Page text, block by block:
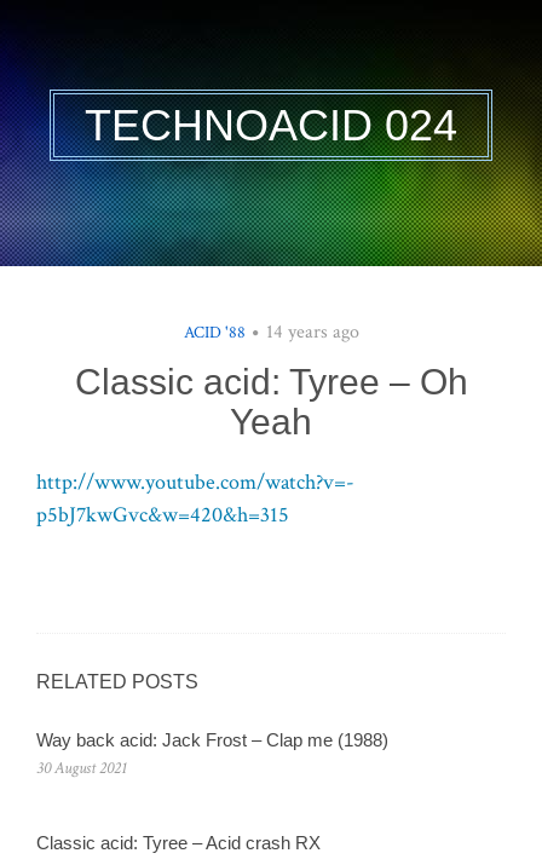
TECHNOACID 024
ACID '88 14 years ago
Classic acid: Tyree – Oh
Yeah
http://www.youtube.com/watch?v=-
p5bJ7kwGvc&w=420&h=315
RELATED POSTS
Way back acid: Jack Frost – Clap me (1988)
30 August 2021
Classic acid: Tyree – Acid crash RX